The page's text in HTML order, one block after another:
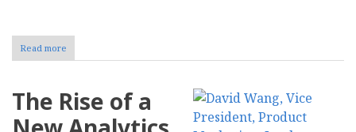
Read more
What
Database
System?
The Rise of a